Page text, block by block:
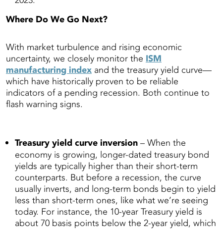
Where Do We Go Next?
With market turbulence and rising economic
uncertainty, we closely monitor the ISM
manufacturing index and the treasury yield curve—
which have historically proven to be reliable
indicators of a pending recession. Both continue to
flash warning signs.
Treasury yield curve inversion – When the
economy is growing, longer-dated treasury bond
yields are typically higher than their short-term
counterparts. But before a recession, the curve
usually inverts, and long-term bonds begin to yield
less than short-term ones, like what we’re seeing
today. For instance, the 10-year Treasury yield is
about 70 basis points below the 2-year yield, which